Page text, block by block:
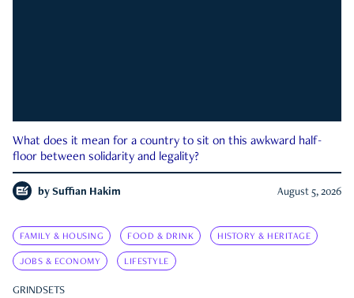
What does it mean for a country to sit on this awkward half-
floor between solidarity and legality?
by Suffian Hakim August 5, 2026
FAMILY & HOUSING FOOD & DRINK HISTORY & HERITAGE
JOBS & ECONOMY LIFESTYLE
GRINDSETS